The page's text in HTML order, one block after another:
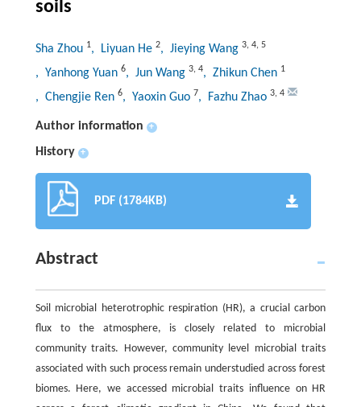
soils
Sha Zhou 1, Liyuan He 2, Jieying Wang 3, 4, 5
, Yanhong Yuan 6, Jun Wang 3, 4, Zhikun Chen 1
, Chengjie Ren 6, Yaoxin Guo 7, Fazhu Zhao 3, 4
Author information +
History +
PDF (1784KB)
Abstract
Soil microbial heterotrophic respiration (HR), a crucial carbon
flux to the atmosphere, is closely related to microbial
community traits. However, community level microbial traits
associated with such process remain understudied across forest
biomes. Here, we accessed microbial traits influence on HR